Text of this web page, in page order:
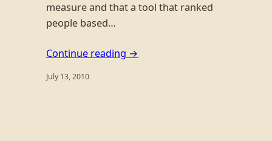
measure and that a tool that ranked
people based…
Continue reading →
July 13, 2010